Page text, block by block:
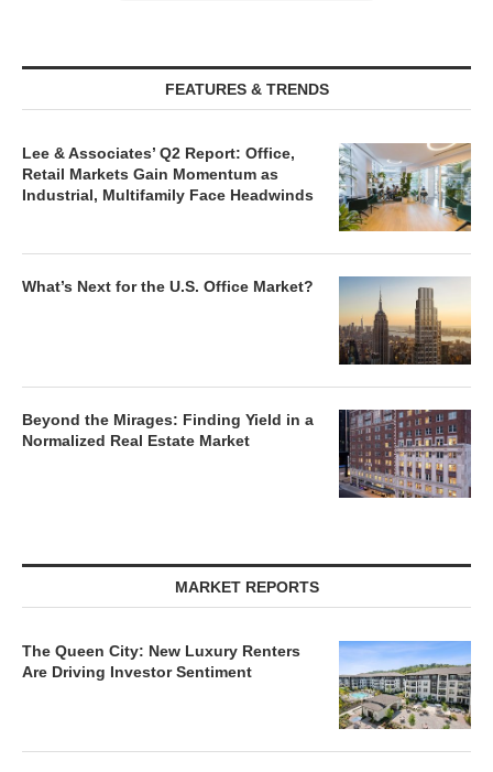
FEATURES & TRENDS
Lee & Associates’ Q2 Report: Office,
Retail Markets Gain Momentum as
Industrial, Multifamily Face Headwinds
What’s Next for the U.S. Office Market?
Beyond the Mirages: Finding Yield in a
Normalized Real Estate Market
MARKET REPORTS
The Queen City: New Luxury Renters
Are Driving Investor Sentiment